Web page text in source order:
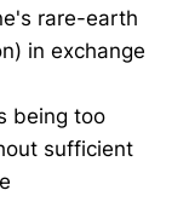
rare-earth
in exchange
being too
sufficient